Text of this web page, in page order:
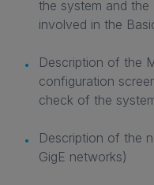
the system and the
involved in the
Description of the
configuration
check of the
Description of the
GigE networks)